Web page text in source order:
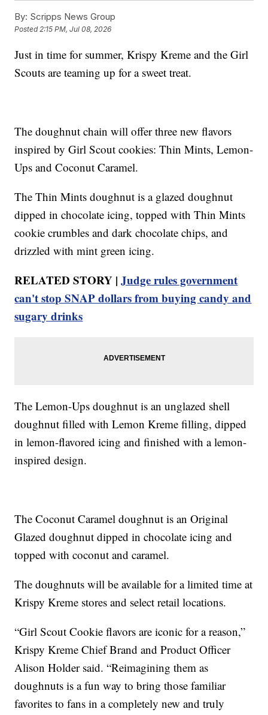
By: Scripps News Group
Posted2:15 PM, Jul 08, 2026
Just in time for summer, Krispy Kreme and the Girl
Scouts are teaming up for a sweet treat.
The doughnut chain will offer three new flavors
inspired by Girl Scout cookies: Thin Mints, Lemon-
Ups and Coconut Caramel.
The Thin Mints doughnut is a glazed doughnut
dipped in chocolate icing, topped with Thin Mints
cookie crumbles and dark chocolate chips, and
drizzled with mint green icing.
RELATED STORY |Judge rules government
can't stop SNAP dollars from buying candy and
sugary drinks
The Lemon-Ups doughnut is an unglazed shell
doughnut filled with Lemon Kreme filling, dipped
in lemon-flavored icing and finished with a lemon-
inspired design.
The Coconut Caramel doughnut is an Original
Glazed doughnut dipped in chocolate icing and
topped with coconut and caramel.
The doughnuts will be available for a limited time at
Krispy Kreme stores and select retail locations.
“Girl Scout Cookie flavors are iconic for a reason,”
Krispy Kreme Chief Brand and Product Officer
Alison Holder said. “Reimagining them as
doughnuts is a fun way to bring those familiar
favorites to fans in a completely new and truly